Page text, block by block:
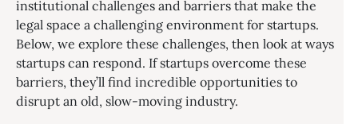
institutional challenges and barriers that make the
legal space a challenging environment for startups.
Below, we explore these challenges, then look at ways
startups can respond. If startups overcome these
barriers, they’ll find incredible opportunities to
disrupt an old, slow-moving industry.